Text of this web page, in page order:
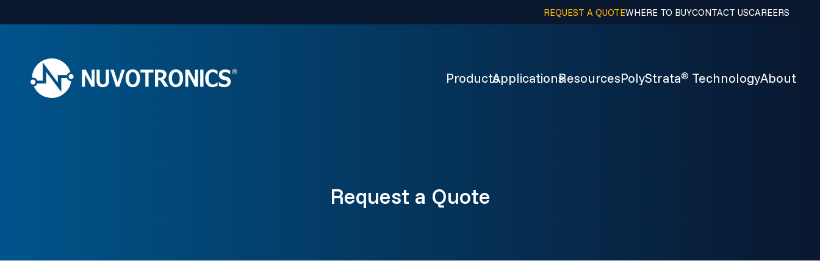
REQUEST A QUOTEWHERE TO BUYCONTACT USCAREERS
ProductsApplicationsResourcesPolyStrata® TechnologyAbout
Request a Quote